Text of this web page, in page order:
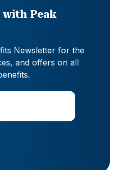
with Peak
Newsletter for the
and offers on all